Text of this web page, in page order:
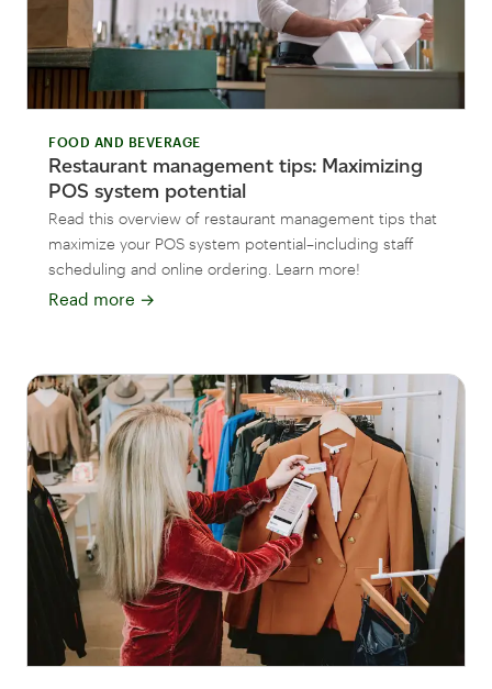
FOOD AND BEVERAGE
Restaurant management tips: Maximizing
POS system potential
Read this overview of restaurant management tips that
maximize your POS system potential–including staff
scheduling and online ordering. Learn more!
Read more →